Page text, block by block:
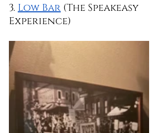
3. Low Bar (The Speakeasy
Experience)